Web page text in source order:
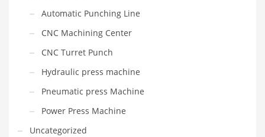
Automatic Punching Line
CNC Machining Center
CNC Turret Punch
Hydraulic press machine
Pneumatic press Machine
Power Press Machine
Uncategorized